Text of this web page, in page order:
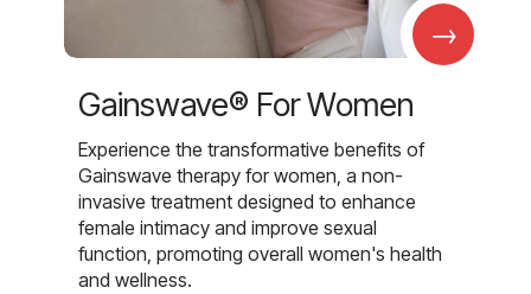
→
Gainswave® For Women
Experience the transformative benefits of
Gainswave therapy for women, a non-
invasive treatment designed to enhance
female intimacy and improve sexual
function, promoting overall women's health
and wellness.